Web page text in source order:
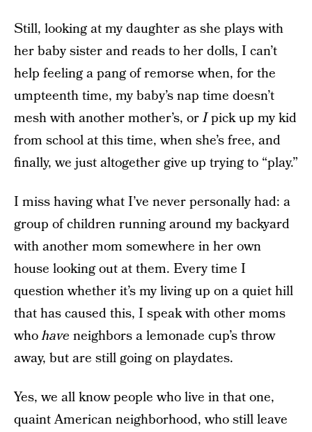
Still, looking at my daughter as she plays with
her baby sister and reads to her dolls, I can’t
help feeling a pang of remorse when, for the
umpteenth time, my baby’s nap time doesn’t
mesh with another mother’s, orIpick up my kid
from school at this time, when she’s free, and
finally, we just altogether give up trying to “play.”
I miss having what I’ve never personally had: a
group of children running around my backyard
with another mom somewhere in her own
house looking out at them. Every time I
question whether it’s my living up on a quiet hill
that has caused this, I speak with other moms
whohave neighbors a lemonade cup’s throw
away, but are still going on playdates.
Yes, we all know people who live in that one,
quaint American neighborhood, who still leave